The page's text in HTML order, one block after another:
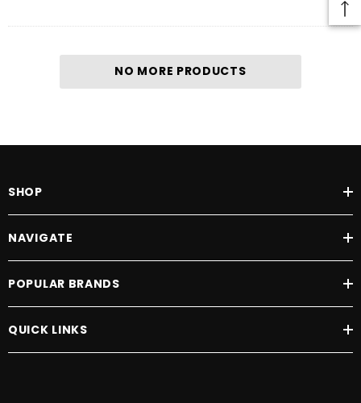
NO MORE PRODUCTS
SHOP
NAVIGATE
POPULAR BRANDS
QUICK LINKS